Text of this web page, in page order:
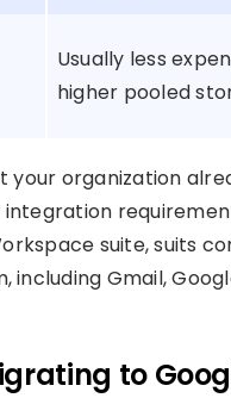
Usually less
higher pooled
organization
suite, suits
Gmail,
to